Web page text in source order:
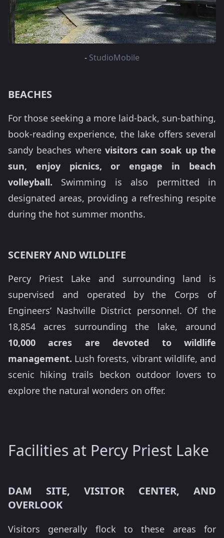
- StudioMobile
BEACHES
For those seeking a more laid-back, sun-bathing,
book-reading experience, the lake offers several
sandy beaches where visitors can soak up the
sun, enjoy picnics, or engage in beach
volleyball. Swimming is also permitted in
designated areas, providing a refreshing respite
during the hot summer months.
SCENERY AND WILDLIFE
Percy Priest Lake and surrounding land is
supervised and operated by the Corps of
Engineers’ Nashville District personnel. Of the
18,854 acres surrounding the lake, around
10,000 acres are devoted to wildlife
management. Lush forests, vibrant wildlife, and
scenic hiking trails beckon outdoor lovers to
explore the natural wonders on offer.
Facilities at Percy Priest Lake
DAM SITE, VISITOR CENTER, AND
OVERLOOK
Visitors generally flock to these areas for